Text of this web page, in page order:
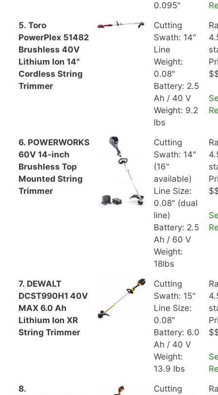
0.095"
5. Toro
PowerPlex 51482
Brushless 40V
Lithium Ion 14"
Cordless String
Trimmer
Cutting
Swath: 14"
Line
Weight:
0.08"
Battery: 2.5
Ah / 40 V
Weight: 9.2
lbs
6. POWERWORKS
60V 14-inch
Brushless Top
Mounted String
Trimmer
Cutting
Swath: 14"
(16"
available)
Line Size:
0.08" (dual
line)
Battery: 2.5
Ah / 60 V
Weight:
18lbs
7. DEWALT
DCST990H1 40V
MAX 6.0 Ah
Lithium Ion XR
String Trimmer
Cutting
Swath: 15"
Line Size:
0.08"
Battery: 6.0
Ah / 40 V
Weight:
13.9 lbs
8.
Cutting